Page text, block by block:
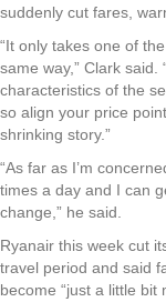
suddenly cut fares,
“It only takes one of
same way,” Clark
characteristics of the
so align your price
shrinking story.”
“As far as I’m
times a day and I can
change,” he said.
Ryanair this week cut
travel period and said
become “just a little bit